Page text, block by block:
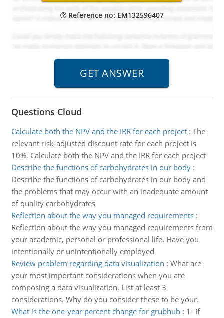
Reference no: EM132596407
Questions Cloud
Calculate both the NPV and the IRR for each project: The
relevant risk-adjusted discount rate for each project is
10%. Calculate both the NPV and the IRR for each project
Describe the functions of carbohydrates in our body:
Describe the functions of carbohydrates in our body and
the problems that may occur with an inadequate amount
of quality carbohydrates
Reflection about the way you managed requirements:
Reflection about the way you managed requirements from
your academic, personal or professional life. Have you
intentionally or unintentionally employed
Review problem regarding data visualization : What are
your most important considerations when you are
composing a data visualization. List at least 3
considerations. Why do you consider these to be your.
What is the one-year percent change for grubhub: 1- If